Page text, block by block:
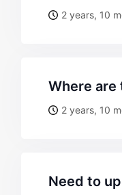
2 years, 10
where
2 years, 10
need to